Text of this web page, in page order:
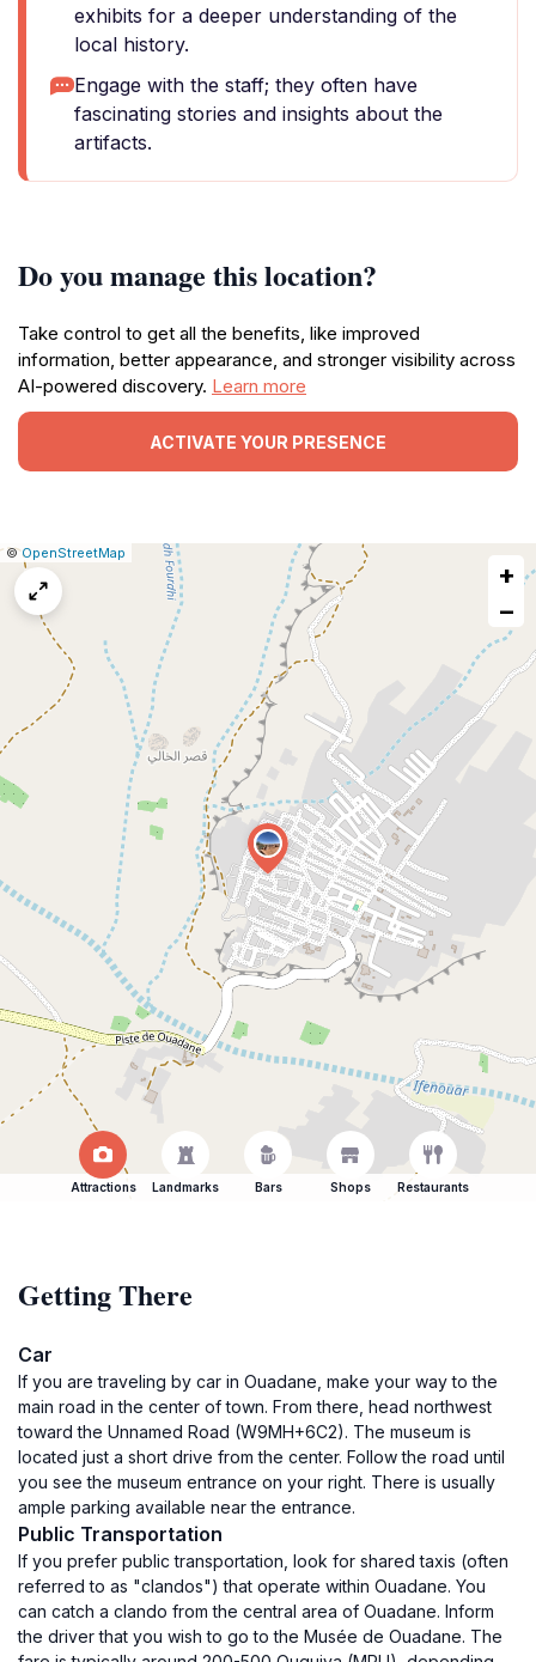
exhibits for a deeper understanding of the
local history.
Engage with the staff; they often have
fascinating stories and insights about the
artifacts.
Do you manage this location?
Take control to get all the benefits, like improved
information, better appearance, and stronger visibility across
AI-powered discovery. Learn more
ACTIVATE YOUR PRESENCE
Leaflet
|©OpenStreetMap
Report
+
−
Attractions Landmarks Bars Shops Restaurants
Getting There
Car
If you are traveling by car in Ouadane, make your way to the
main road in the center of town. From there, head northwest
toward the Unnamed Road (W9MH+6C2). The museum is
located just a short drive from the center. Follow the road until
you see the museum entrance on your right. There is usually
ample parking available near the entrance.
Public Transportation
If you prefer public transportation, look for shared taxis (often
referred to as "clandos") that operate within Ouadane. You
can catch a clando from the central area of Ouadane. Inform
the driver that you wish to go to the Musée de Ouadane. The